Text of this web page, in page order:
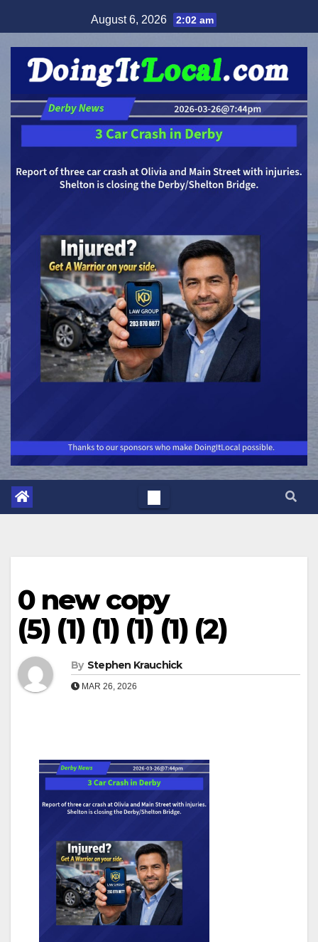
to
August 6, 2026 2:02 am
0 new copy
(5) (1) (1) (1) (1) (2)
By Stephen Krauchick
MAR 26, 2026